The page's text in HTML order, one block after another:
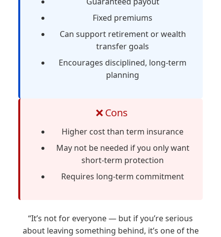
Fixed premiums
Can support retirement or wealth
transfer goals
Encourages disciplined, long-term
planning
❌ Cons
Higher cost than term insurance
May not be needed if you only want
short-term protection
Requires long-term commitment
“It’s not for everyone — but if you’re serious
about leaving something behind, it’s one of the